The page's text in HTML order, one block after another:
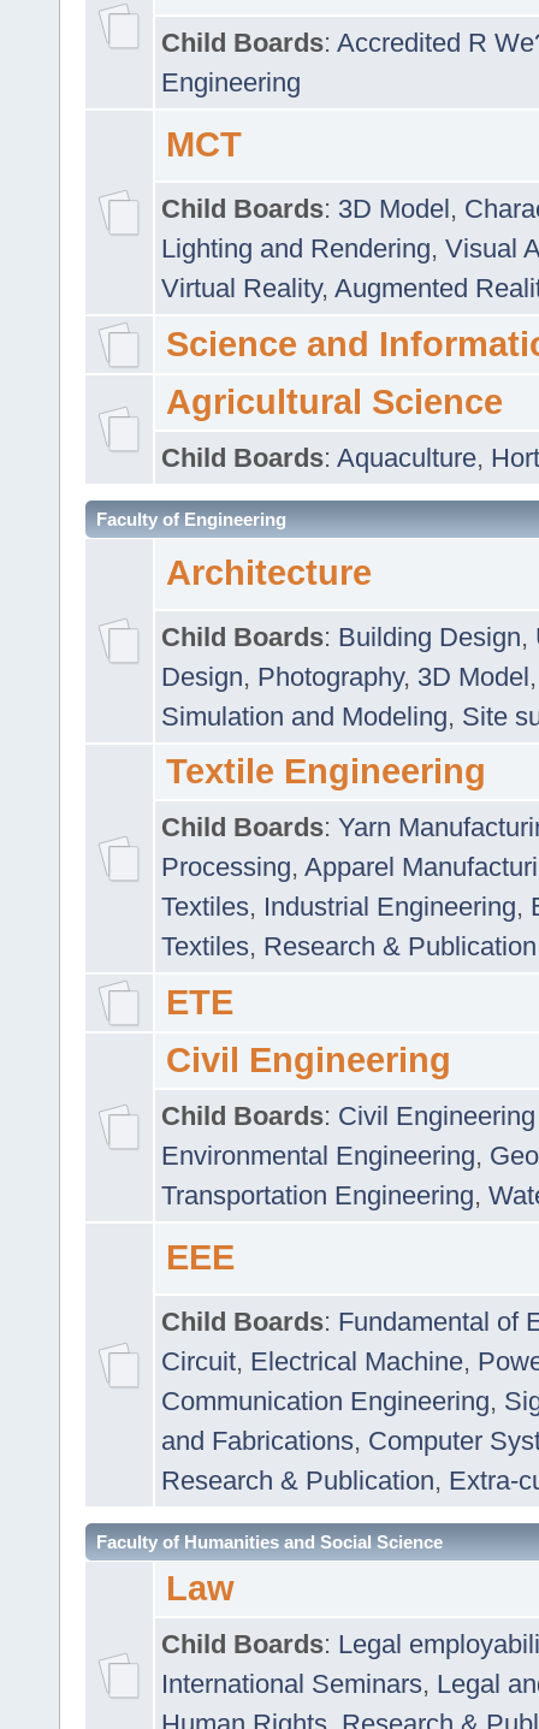
Child Boards: Accredited R
Engineering
MCT
Child Boards: 3D Model,
Lighting and Rendering, Visual
Virtual Reality, Augmented
Science and
Agricultural Science
Child Boards: Aquaculture,
Faculty of Engineering
Architecture
Child Boards: Building Design,
Design, Photography, 3D Model
Simulation and Modeling, Site
Textile Engineering
Child Boards: Yarn
Processing, Apparel
Textiles, Industrial Engineering,
Textiles, Research & Publication
ETE
Civil Engineering
Child Boards: Civil
Environmental Engineering,
Transportation Engineering,
EEE
Child Boards: Fundamental of
Circuit, Electrical Machine,
Communication Engineering,
and Fabrications, Computer
Research & Publication, Extra-
Faculty of Humanities and Social Science
Law
Child Boards: Legal
International Seminars, Legal